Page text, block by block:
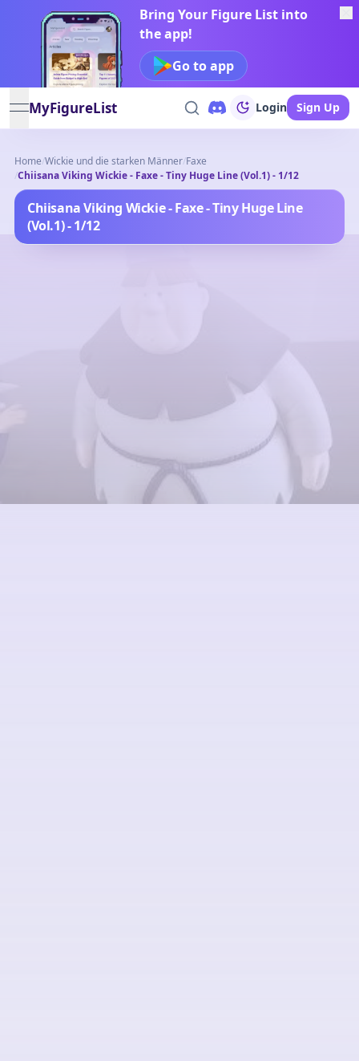
Bring Your Figure List into
the app!
Go to app
open navigation menu
MyFigureList Login Sign Up
Home/Wickie und die starken Männer/Faxe
/Chiisana Viking Wickie - Faxe - Tiny Huge Line (Vol.1) - 1/12
Chiisana Viking Wickie - Faxe - Tiny Huge Line
(Vol.1) - 1/12